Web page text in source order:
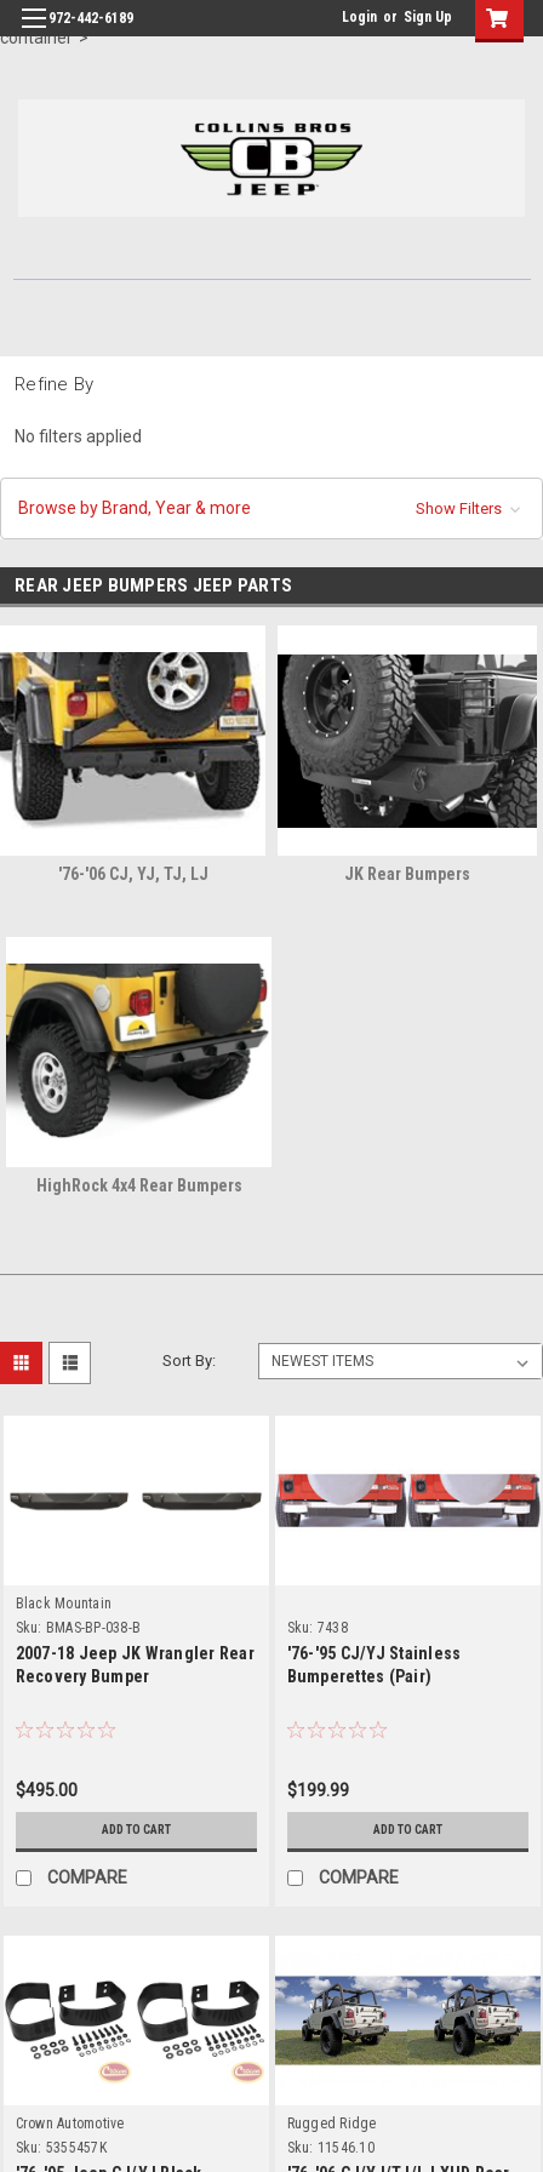
id="body" class="main eleven-seventy base-layout header-in-
container">
972-442-6189 Login or Sign Up
Refine By
No filters applied
Browse by Brand, Year & more Show Filters
REAR JEEP BUMPERS JEEP PARTS
'76-'06 CJ, YJ, TJ, LJ JK Rear Bumpers
HighRock 4x4 Rear Bumpers
Sort By:
Black Mountain
Sku: BMAS-BP-038-B
2007-18 Jeep JK Wrangler Rear
Recovery Bumper
$495.00
ADD TO CART
COMPARE
Sku: 7438
'76-'95 CJ/YJ Stainless
Bumperettes (Pair)
$199.99
ADD TO CART
COMPARE
Crown Automotive
Sku: 5355457K
Rugged Ridge
Sku: 11546.10